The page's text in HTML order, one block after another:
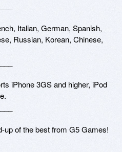
Italian, German, Spanish,
Russian, Korean, Chinese,
iPhone 3GS and higher, iPod
up of the best from G5 Games!